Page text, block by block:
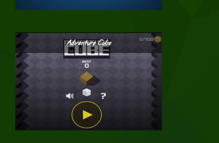
Adventure Cube